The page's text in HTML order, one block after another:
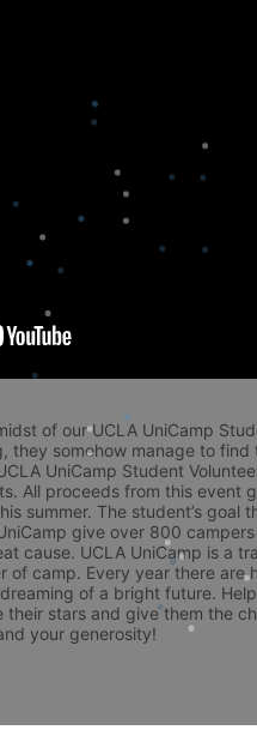
of our UCLA UniCamp
they somehow manage to
UniCamp Student
All proceeds from this event
summer. The student’s goal
give over 800
cause. UCLA UniCamp is a
of camp. Every year there
of a bright future.
their stars and give them the
your generosity!